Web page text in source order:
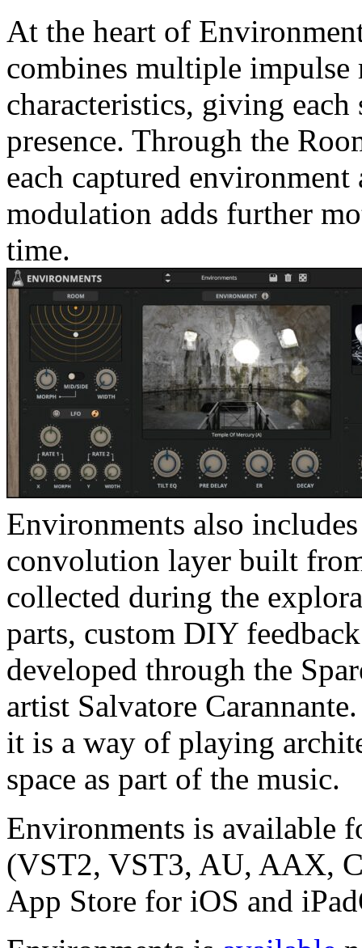
At the heart of
combines multiple impulse
characteristics, giving
presence. Through the
each captured
modulation adds further
time.
Environments also
convolution layer built
collected during the
parts, custom DIY
developed through the
artist Salvatore
it is a way of playing
space as part of the music.
Environments is available
(VST2, VST3, AU, AAX,
App Store for iOS and